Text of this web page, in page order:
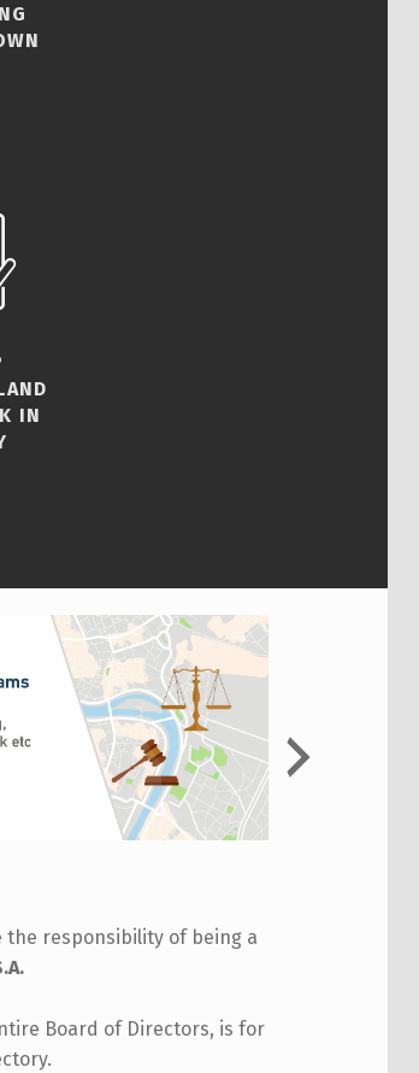
IN
the responsibility of being a
Board of Directors, is for